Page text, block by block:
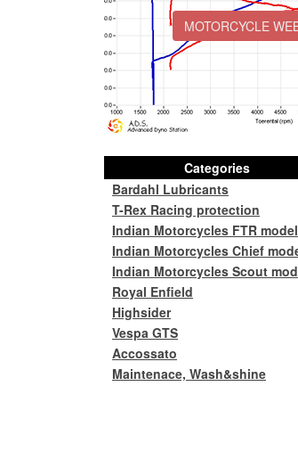
MOTORCYCLE
Categories
Bardahl Lubricants
T-Rex Racing protection
Indian Motorcycles FTR
Indian Motorcycles Chief
Indian Motorcycles Scout
Royal Enfield
Highsider
Vespa GTS
Accossato
Maintenace, Wash&shine